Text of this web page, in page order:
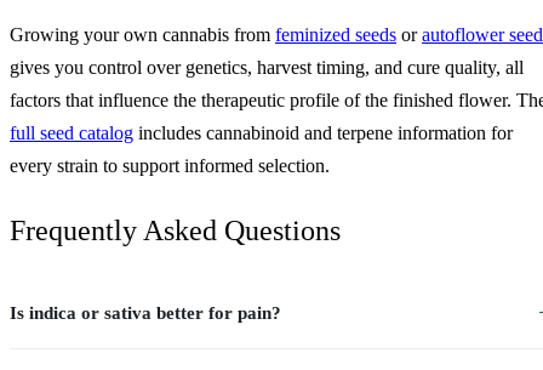
Growing your own cannabis from feminized seeds orautoflower
gives you control over genetics, harvest timing, and cure quality, all
factors that influence the therapeutic profile of the finished flower.
full seed catalog includes cannabinoid and terpene information for
every strain to support informed selection.
Frequently Asked Questions
Is indica or sativa better for pain?